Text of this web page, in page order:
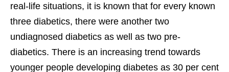
real-life situations, it is known that for every known
three diabetics, there were another two
undiagnosed diabetics as well as two pre-
diabetics. There is an increasing trend towards
younger people developing diabetes as 30 per cent